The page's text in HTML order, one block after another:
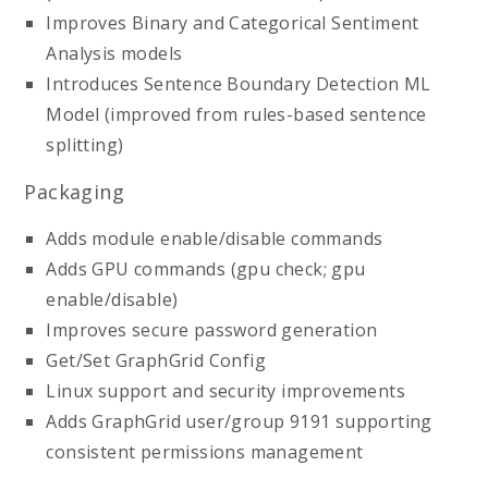
Improves Binary and Categorical Sentiment
Analysis models
Introduces Sentence Boundary Detection ML
Model (improved from rules-based sentence
splitting)
Packaging
Adds module enable/disable commands
Adds GPU commands (gpu check; gpu
enable/disable)
Improves secure password generation
Get/Set GraphGrid Config
Linux support and security improvements
Adds GraphGrid user/group 9191 supporting
consistent permissions management